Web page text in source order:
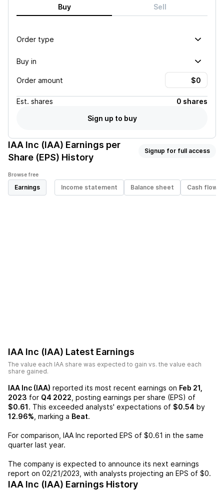
Buy Sell
Order type
Buy in
Order amount
Est. shares
0 shares
Sign up to buy
IAA Inc (IAA) Earnings per
Share (EPS) History
Signup for full access
Browse free
Earnings Income statement Balance sheet Cash flow
IAA Inc (IAA) Latest Earnings
The value each IAA share was expected to gain vs. the value each
share gained.
IAA Inc (IAA) reported its most recent earnings on Feb 21,
2023 for Q4 2022 , posting earnings per share (EPS) of
$0.61. This exceeded analysts' expectations of $0.54 by
12.96% , marking a Beat.
For comparison, IAA Inc reported EPS of $0.61 in the same
quarter last year.
The company is expected to announce its next earnings
report on 02/21/2023 , with analysts projecting an EPS of $0.
IAA Inc (IAA) Earnings History